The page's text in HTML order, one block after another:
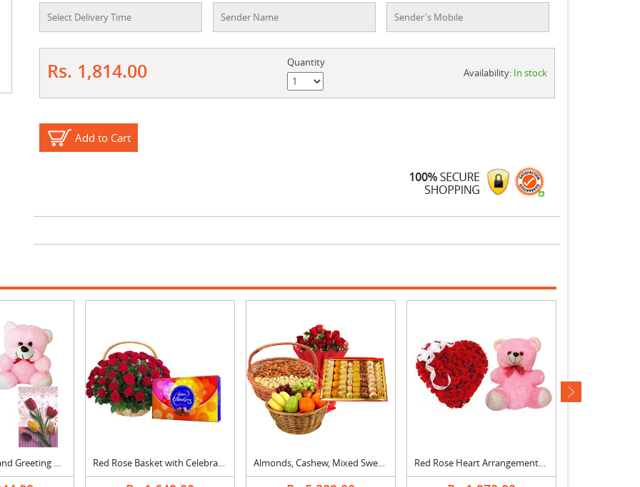
Rs. 1,814.00
Quantity
Availability: In stock
Add to Cart
Teddy, Flowers and Greeting Card Red Rose Basket with Celebration Almonds, Cashew, Mixed Sweets, Fruits & Bouquet Red Rose Heart Arrangement with Teddy
next